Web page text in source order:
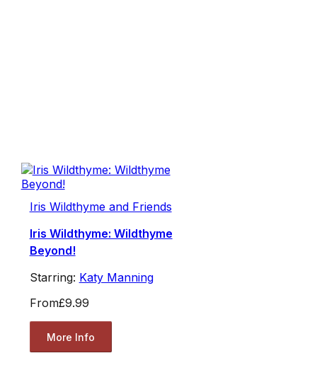
Iris Wildthyme and Friends
Iris Wildthyme: Wildthyme
Beyond!
Starring: Katy Manning
From£9.99
More Info